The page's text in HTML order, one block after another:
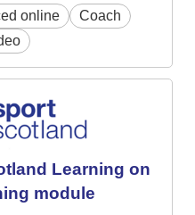
online
Coach
Learning on
module